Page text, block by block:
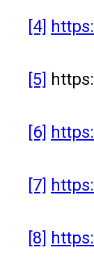
[4]
[5]
[6]
[7]
[8]